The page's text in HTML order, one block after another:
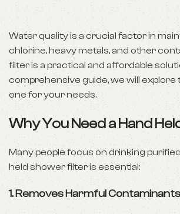
Water quality is a crucial factor in
chlorine, heavy metals, and other
filter is a practical and affordable
comprehensive guide, we will
one for your needs.
Why You Need a Hand
Many people focus on drinking
held shower filter is essential:
1.Removes Harmful Contaminants